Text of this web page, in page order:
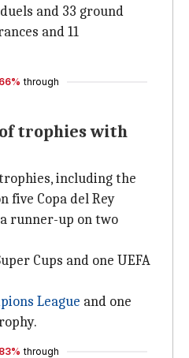
and 33 ground
and 11
66% through
trophies with
including the
five Copa del Rey
runner-up on two
Cups and one UEFA
League and one
83% through